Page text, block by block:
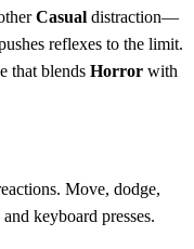
Casual distraction—
reflexes to the limit.
that blends Horror with
Move, dodge,
keyboard presses.